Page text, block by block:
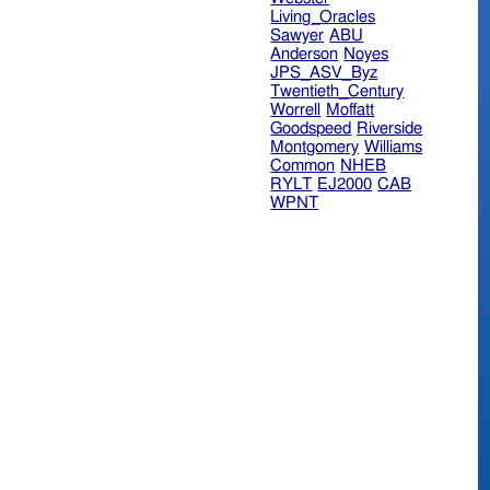
Living_Oracles
Sawyer ABU
Anderson Noyes
JPS_ASV_Byz
Twentieth_Century
Worrell
Moffatt
Goodspeed Riverside
Montgomery Williams
Common NHEB
RYLT EJ2000 CAB
WPNT